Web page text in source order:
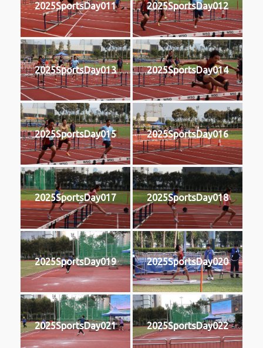
2025SportsDay011 2025SportsDay012
2025SportsDay013 2025SportsDay014
2025SportsDay015 2025SportsDay016
2025SportsDay017 2025SportsDay018
2025SportsDay019 2025SportsDay020
2025SportsDay021 2025SportsDay022